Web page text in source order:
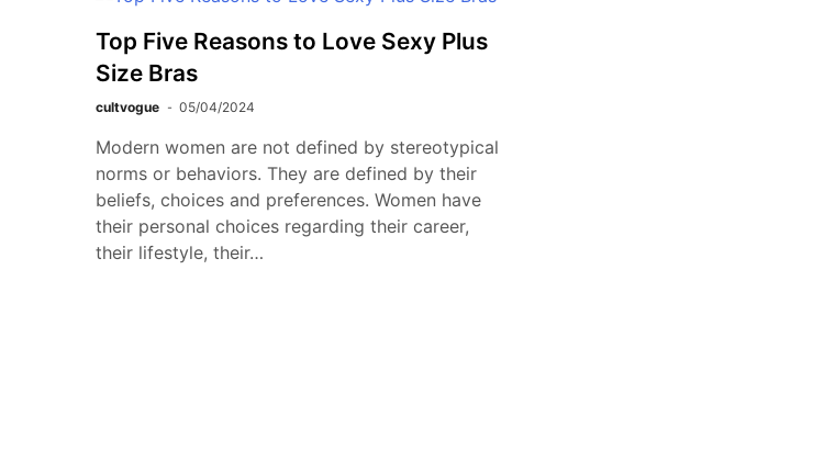
Top Five Reasons to Love Sexy Plus
Size Bras
cultvogue 05/04/2024
Modern women are not defined by stereotypical
norms or behaviors. They are defined by their
beliefs, choices and preferences. Women have
their personal choices regarding their career,
their lifestyle, their…